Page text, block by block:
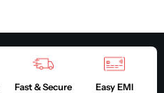
Fast & Secure
Easy EMI